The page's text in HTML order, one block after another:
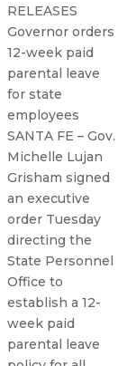
RELEASES
Governor orders
12-week paid
parental leave
for state
employees
SANTA FE – Gov.
Michelle Lujan
Grisham signed
an executive
order Tuesday
directing the
State Personnel
Office to
establish a 12-
week paid
parental leave